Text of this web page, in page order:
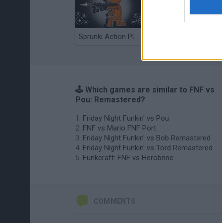
Sprunki Action Playground: Ragdoll Sandbox
🕹️ Which games are similar to FNF vs
Pou: Remastered?
Friday Night Funkin' vs Pou
FNF vs Mario FNF Port
Friday Night Funkin' vs Bob Remastered
Friday Night Funkin' vs Tord Remastered
Funkcraft: FNF vs Herobrine
COMMENTS